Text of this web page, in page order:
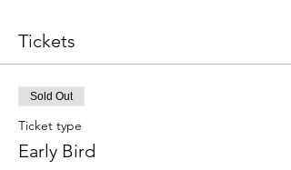
Tickets
Sold Out
Ticket type
Early Bird